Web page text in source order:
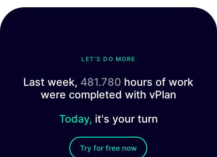
LET'S DO MORE
Last week, 481.780 hours of work
were completed with vPlan
Today, it's your turn
Try for free now